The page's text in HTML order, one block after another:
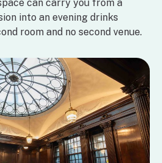
can carry you from a
into an evening drinks
room and no second venue.